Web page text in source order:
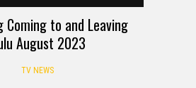
Coming to and Leaving
August 2023
TV NEWS